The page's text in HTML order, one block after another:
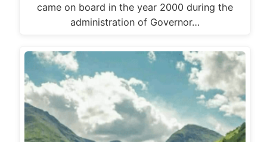
came on board in the year 2000 during the
administration of Governor…